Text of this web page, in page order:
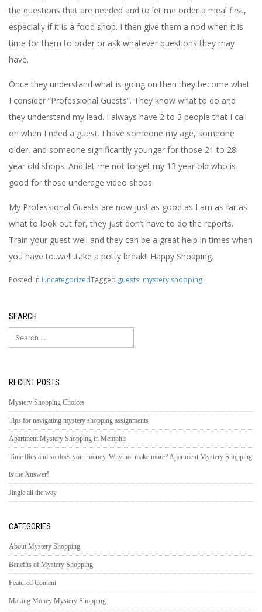
the questions that are needed and to let me order a meal first,
especially if it is a food shop. I then give them a nod when it is
time for them to order or ask whatever questions they may
have.
Once they understand what is going on then they become what
I consider “Professional Guests”. They know what to do and
they understand my lead. I always have 2 to 3 people that I call
on when I need a guest. I have someone my age, someone
older, and someone significantly younger for those 21 to 28
year old shops. And let me not forget my 13 year old who is
good for those underage video shops.
My Professional Guests are now just as good as I am as far as
what to look out for, they just don’t have to do the reports.
Train your guest well and they can be a great help in times when
you have to..well..take a potty break!! Happy Shopping.
Posted in UncategorizedTagged guests, mystery shopping
SEARCH
Search
for:
RECENT POSTS
Mystery Shopping Choices
Tips for navigating mystery shopping assignments
Apartment Mystery Shopping in Memphis
Time flies and so does your money. Why not make more? Apartment Mystery Shopping
is the Answer!
Jingle all the way
CATEGORIES
About Mystery Shopping
Benefits of Mystery Shopping
Featured Content
Making Money Mystery Shopping